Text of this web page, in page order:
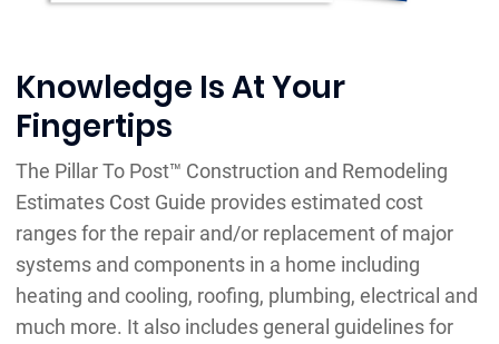
Knowledge Is At Your
Fingertips
The Pillar To Post™ Construction and Remodeling
Estimates Cost Guide provides estimated cost
ranges for the repair and/or replacement of major
systems and components in a home including
heating and cooling, roofing, plumbing, electrical and
much more. It also includes general guidelines for